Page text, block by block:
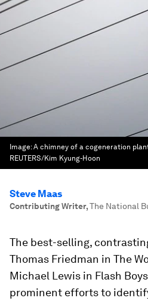
Image:A chimney of a cogeneration
REUTERS/Kim Kyung-Hoon
Steve Maas
Contributing Writer,The National
The best-selling,
Thomas Friedman in The
Michael Lewis in Flash
prominent efforts to